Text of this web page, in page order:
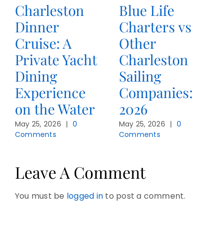
Charleston
Dinner
Cruise: A
Private Yacht
Dining
Experience
on the Water
May 25, 2026 | 0
Comments
Blue Life
Charters vs
Other
Charleston
Sailing
Companies:
2026
May 25, 2026 | 0
Comments
Leave A Comment
You must be logged in to post a comment.